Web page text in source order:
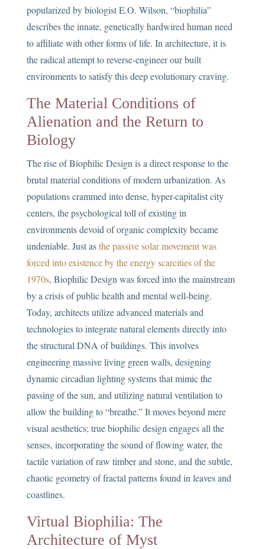
popularized by biologist E.O. Wilson, “biophilia”
describes the innate, genetically hardwired human need
to affiliate with other forms of life. In architecture, it is
the radical attempt to reverse-engineer our built
environments to satisfy this deep evolutionary craving.
The Material Conditions of
Alienation and the Return to
Biology
The rise of Biophilic Design is a direct response to the
brutal material conditions of modern urbanization. As
populations crammed into dense, hyper-capitalist city
centers, the psychological toll of existing in
environments devoid of organic complexity became
undeniable. Just asthe passive solar movement was
forced into existence by the energy scarcities of the
1970s, Biophilic Design was forced into the mainstream
by a crisis of public health and mental well-being.
Today, architects utilize advanced materials and
technologies to integrate natural elements directly into
the structural DNA of buildings. This involves
engineering massive living green walls, designing
dynamic circadian lighting systems that mimic the
passing of the sun, and utilizing natural ventilation to
allow the building to “breathe.” It moves beyond mere
visual aesthetics; true biophilic design engages all the
senses, incorporating the sound of flowing water, the
tactile variation of raw timber and stone, and the subtle,
chaotic geometry of fractal patterns found in leaves and
coastlines.
Virtual Biophilia: The
Architecture of Myst